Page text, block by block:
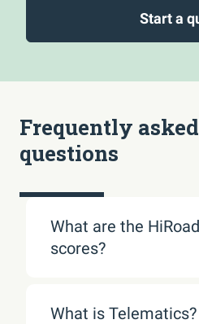
Start a
Frequently asked
questions
What are the
scores?
What is Telematics?